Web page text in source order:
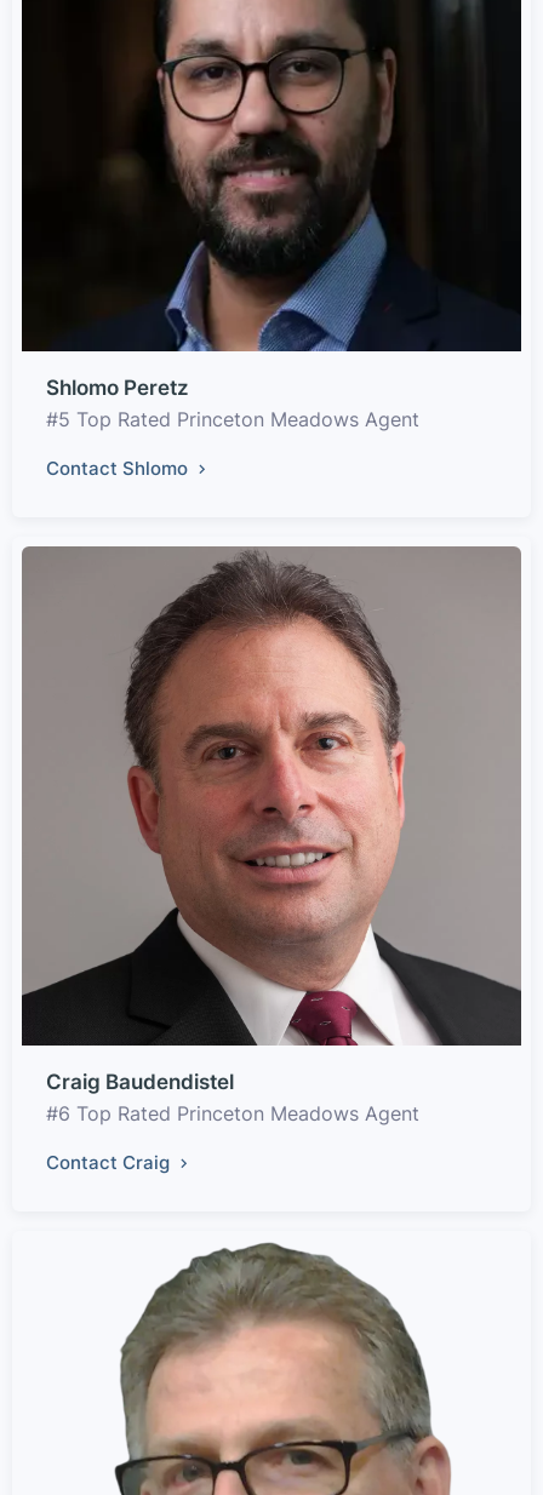
Shlomo Peretz
#5 Top Rated Princeton Meadows Agent
Contact Shlomo
Craig Baudendistel
#6 Top Rated Princeton Meadows Agent
Contact Craig